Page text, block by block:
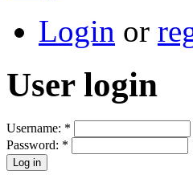
Login or
User login
Username: *
Password: *